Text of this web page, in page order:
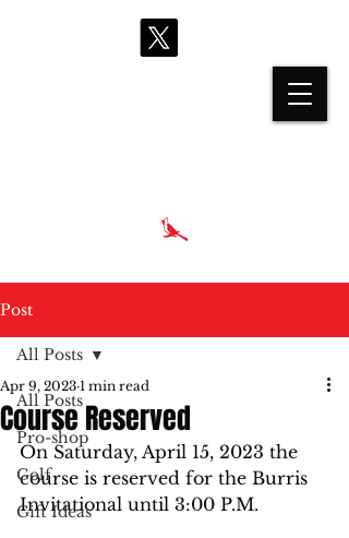
Post
All Posts
Pro-shop
Golf
Gift Ideas
All Posts
Course Reserved
Apr 9, 2023 1 min read
On Saturday, April 15, 2023 the
course is reserved for the Burris
Invitational until 3:00 P.M.